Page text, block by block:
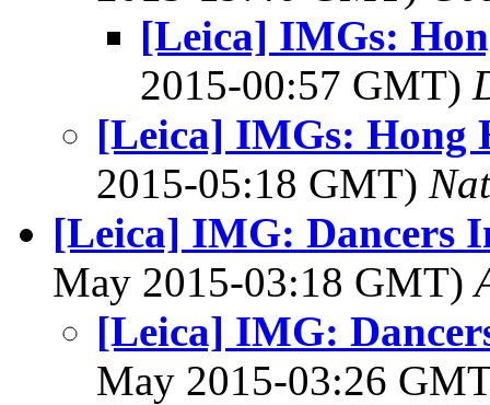
[Leica] IMGs:
2015-00:57 GMT)
[Leica] IMGs: Hong
2015-05:18 GMT)
[Leica] IMG: Dancers
May 2015-03:18 GMT)
[Leica] IMG:
May 2015-03:26